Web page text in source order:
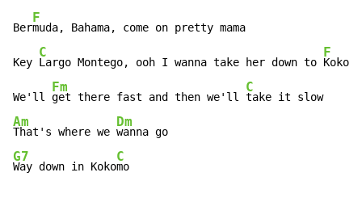
Ber
F
muda, Bahama, come on pretty mama
Key
C
Largo Montego, ooh I wanna take her down to
F
Kokomo
We'll
Fm
get there fast and then we'll
C
Am
That's where we
Dm
G7
Way down in Koko
C
mo